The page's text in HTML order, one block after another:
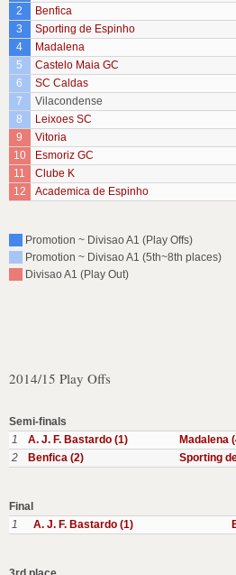
2
Benfica
3
Sporting de Espinho
4
Madalena
5
Castelo Maia GC
6
SC Caldas
7
Vilacondense
8
Leixoes SC
9
Vitoria
10
Esmoriz GC
11
Clube K
12
Academica de Espinho
Promotion ~ Divisao A1 (Play Offs)
Promotion ~ Divisao A1 (5th~8th places)
Divisao A1 (Play Out)
2014/15 Play Offs
Semi-finals
1
A. J. F. Bastardo (1) Madalena
2
Benfica (2) Sporting
Final
1
A. J. F. Bastardo (1)